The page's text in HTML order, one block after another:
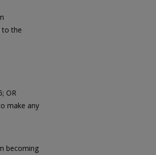
to the
OR
make any
becoming